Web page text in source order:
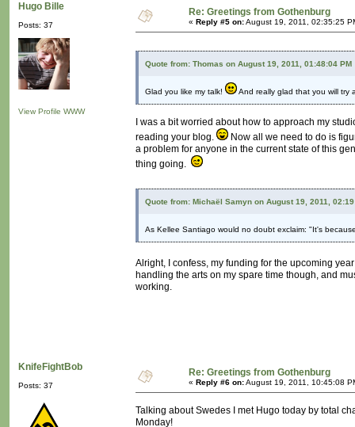
Hugo Bille
Posts: 37
View Profile WWW
Re: Greetings from Gothenburg
« Reply #5 on:August 19, 2011, 02:35:25
Quote from: Thomas on August 19, 2011, 01:48:04 PM
Glad you like my talk! And really glad that you will try
I was a bit worried about how to approach my
reading your blog.
Now all we need to do is
a problem for anyone in the current state of this
thing going.
Quote from: Michaël Samyn on August 19, 2011,
As Kellee Santiago would no doubt exclaim: "It's
Alright, I confess, my funding for the upcoming
handling the arts on my spare time though, and
working.
KnifeFightBob
Posts: 37
Re: Greetings from Gothenburg
« Reply #6 on:August 19, 2011, 10:45:08
Talking about Swedes I met Hugo today by total
Monday!